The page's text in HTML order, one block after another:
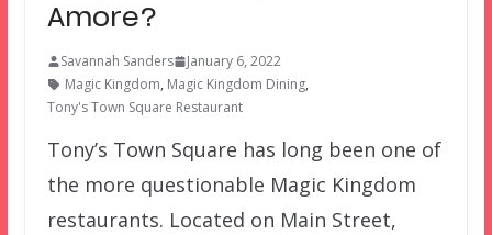
Amore?
Savannah Sanders
January 6, 2022
Magic Kingdom, Magic Kingdom Dining,
Tony's Town Square Restaurant
Tony’s Town Square has long been one of
the more questionable Magic Kingdom
restaurants. Located on Main Street,